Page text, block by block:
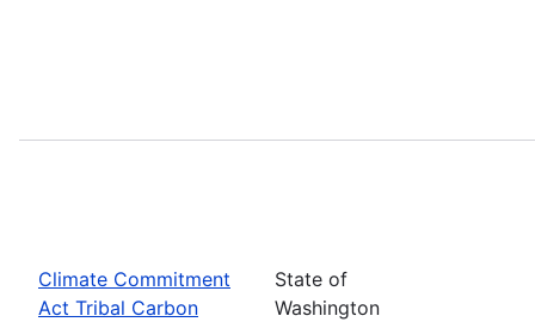
Climate Commitment
Act Tribal Carbon
State of
Washington